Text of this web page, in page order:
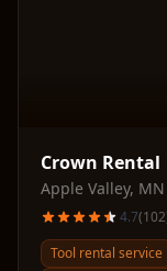
Crown Rental
Apple Valley, MN
4.7(102
Tool rental service